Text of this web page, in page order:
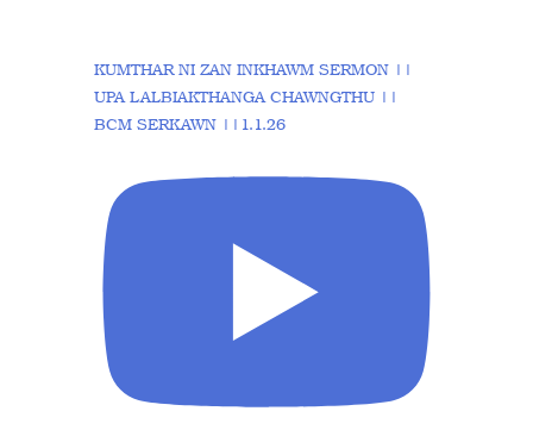
KUMTHAR NI ZAN INKHAWM SERMON ||
UPA LALBIAKTHANGA CHAWNGTHU ||
BCM SERKAWN ||1.1.26